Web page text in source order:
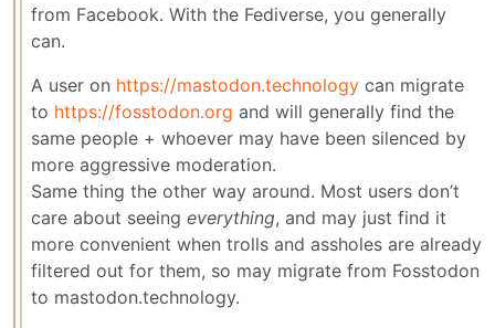
from Facebook. With the Fediverse, you generally
can.
A user on https://mastodon.technology can migrate
to https://fosstodon.org and will generally find the
same people + whoever may have been silenced by
more aggressive moderation.
Same thing the other way around. Most users don’t
care about seeing everything, and may just find it
more convenient when trolls and assholes are already
filtered out for them, so may migrate from Fosstodon
to mastodon.technology.